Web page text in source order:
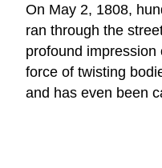
On May 2, 1808,
ran through the
profound impression
force of twisting
and has even been